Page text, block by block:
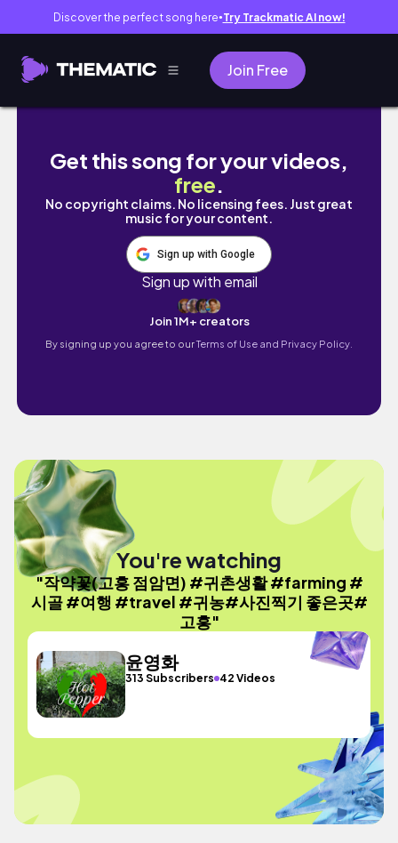
Discover the perfect song here● Try Trackmatic AI now!
Join Free
작약꽃(고흥 점암면) #귀촌생활 #farming #
Get this song for your videos,
free.
No copyright claims. No licensing fees. Just great
music for your content.
Sign up with Google
Sign up with email
Join 1M+ creators
By signing up you agree to ourTerms of Use and Privacy Policy.
You're watching
"작약꽃(고흥 점암면) #귀촌생활 #farming #
시골 #여행 #travel #귀농#사진찍기 좋은곳#
고흥"
윤영화
313 Subscribers 42 Videos